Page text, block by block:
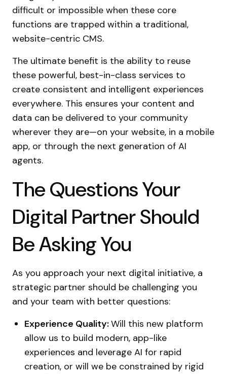
difficult or impossible when these core
functions are trapped within a traditional,
website-centric CMS.
The ultimate benefit is the ability to reuse
these powerful, best-in-class services to
create consistent and intelligent experiences
everywhere. This ensures your content and
data can be delivered to your community
wherever they are—on your website, in a mobile
app, or through the next generation of AI
agents.
The Questions Your
Digital Partner Should
Be Asking You
As you approach your next digital initiative, a
strategic partner should be challenging you
and your team with better questions:
Experience Quality:Will this new platform
allow us to build modern, app-like
experiences and leverage AI for rapid
creation, or will we be constrained by rigid